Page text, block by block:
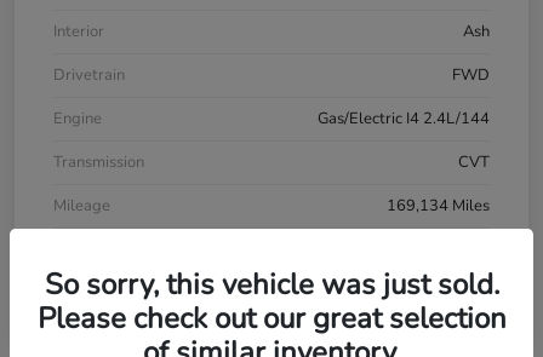
Interior
Ash
Drivetrain
FWD
Engine
Gas/Electric I4 2.4L/144
Transmission
CVT
Mileage
169,134 Miles
So sorry, this vehicle was just sold.
Please check out our great selection